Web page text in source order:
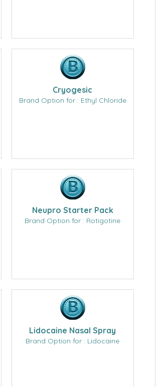
Cryogesic
Brand Option for : Ethyl Chloride
Neupro Starter Pack
Brand Option for : Rotigotine
Lidocaine Nasal Spray
Brand Option for : Lidocaine